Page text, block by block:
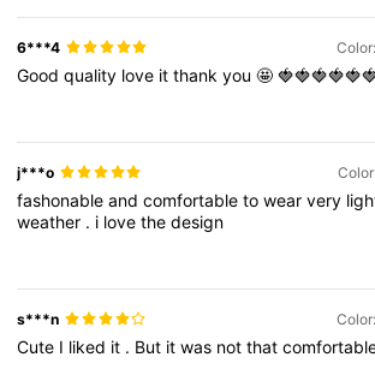
6***4
Goodquality love itthankyou🤩
j***o
fashonableandcomfortabletowearvery
weather . i lovethedesign
s***n
Cute I liked it . But itwas notthat